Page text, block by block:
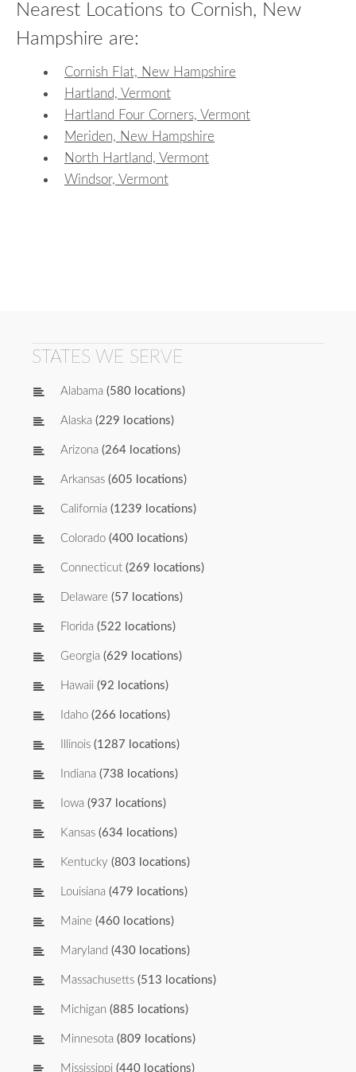
Nearest Locations to Cornish, New
Hampshire are:
Cornish Flat, New Hampshire
Hartland, Vermont
Hartland Four Corners, Vermont
Meriden, New Hampshire
North Hartland, Vermont
Windsor, Vermont
STATES WE SERVE
Alabama (580 locations)
Alaska (229 locations)
Arizona (264 locations)
Arkansas (605 locations)
California (1239 locations)
Colorado (400 locations)
Connecticut (269 locations)
Delaware (57 locations)
Florida (522 locations)
Georgia (629 locations)
Hawaii (92 locations)
Idaho (266 locations)
Illinois (1287 locations)
Indiana (738 locations)
Iowa (937 locations)
Kansas (634 locations)
Kentucky (803 locations)
Louisiana (479 locations)
Maine (460 locations)
Maryland (430 locations)
Massachusetts (513 locations)
Michigan (885 locations)
Minnesota (809 locations)
Mississippi (440 locations)